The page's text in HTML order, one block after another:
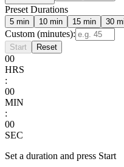
Preset Durations
5 min 10 min 15 min 30
Custom (minutes):
Start Reset
00
HRS
:
00
MIN
:
00
SEC
Set a duration and press Start